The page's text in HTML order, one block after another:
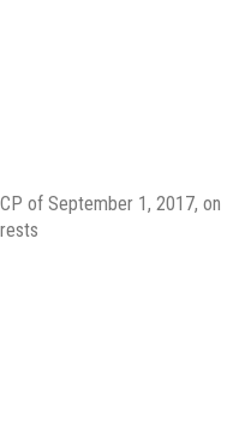
of September 1, 2017, on